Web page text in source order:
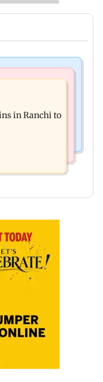
open flat
in Ranchi to